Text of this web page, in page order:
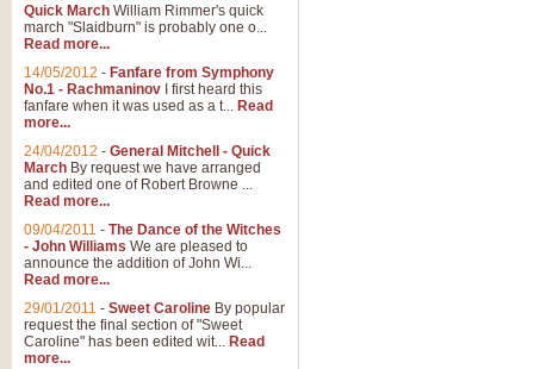
Quick March William Rimmer's quick
march "Slaidburn" is probably one o...
Read more...
14/05/2012 - Fanfare from Symphony
No.1 - Rachmaninov I first heard this
fanfare when it was used as a t... Read
more...
24/04/2012 - General Mitchell - Quick
March By request we have arranged
and edited one of Robert Browne ...
Read more...
09/04/2011 - The Dance of the Witches
- John Williams We are pleased to
announce the addition of John Wi...
Read more...
29/01/2011 - Sweet Caroline By popular
request the final section of "Sweet
Caroline" has been edited wit... Read
more...